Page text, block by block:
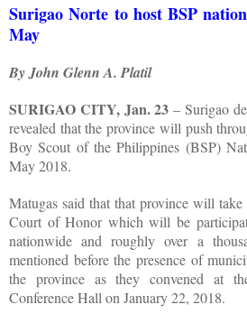
Surigao Norte to host BSP
May
By John Glenn A. Platil
SURIGAO CITY, Jan. 23 – Surigao
revealed that the province will push
Boy Scout of the Philippines (BSP)
May 2018.
Matugas said that that province will
Court of Honor which will be
nationwide and roughly over a
mentioned before the presence of
the province as they convened at
Conference Hall on January 22, 2018.